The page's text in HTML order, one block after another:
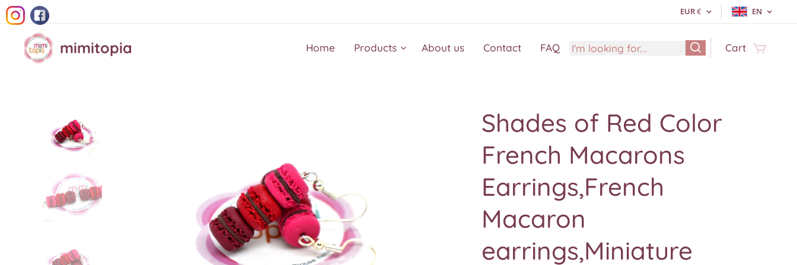
EUR€ EN
mimitopia Home Products About us Contact FAQ Cart
Shades of Red Color
French Macarons
Earrings,French
Macaron
earrings,Miniature